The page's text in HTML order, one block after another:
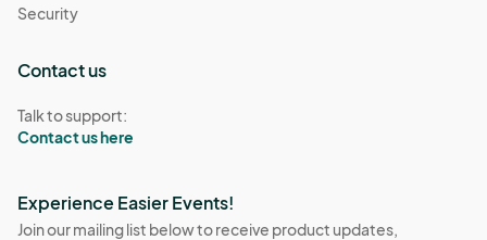
Security
Contact us
Talk to support:
Contact us here
Experience Easier Events!
Join our mailing list below to receive product updates,